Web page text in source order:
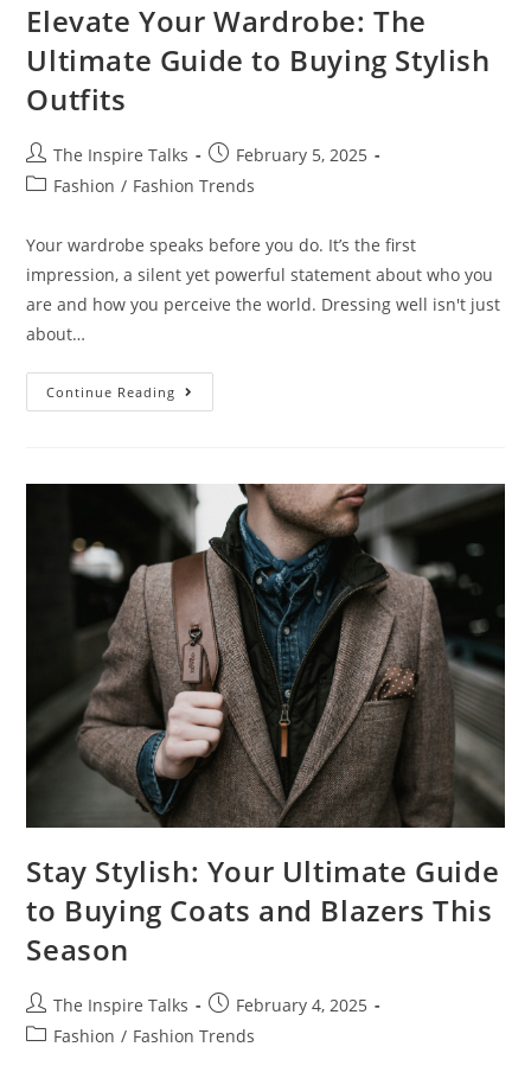
Elevate Your Wardrobe: The
Ultimate Guide to Buying Stylish
Outfits
The Inspire Talks
February 5, 2025
Fashion / Fashion Trends
Your wardrobe speaks before you do. It’s the first
impression, a silent yet powerful statement about who you
are and how you perceive the world. Dressing well isn't just
about…
Continue Reading
Stay Stylish: Your Ultimate Guide
to Buying Coats and Blazers This
Season
The Inspire Talks
February 4, 2025
Fashion / Fashion Trends